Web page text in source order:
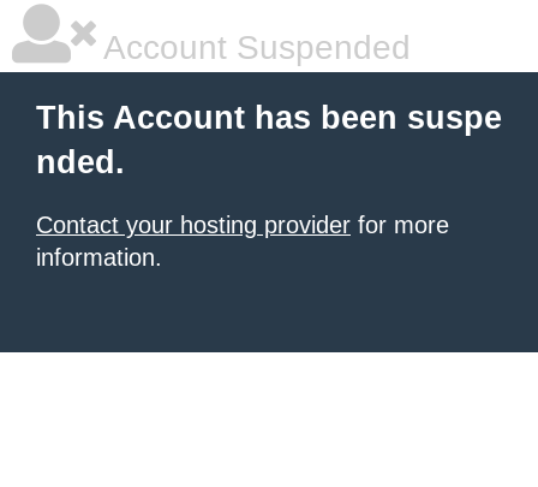
Account Suspended
This Account has been suspe
nded.
Contact your hosting provider for more
information.